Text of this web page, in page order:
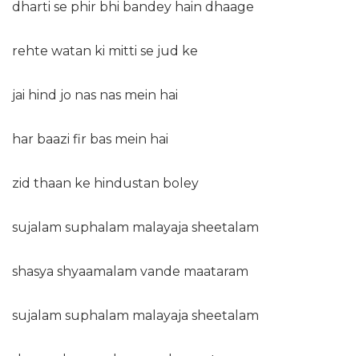
dharti se phir bhi bandey hain dhaage
rehte watan ki mitti se jud ke
jai hind jo nas nas mein hai
har baazi fir bas mein hai
zid thaan ke hindustan boley
sujalam suphalam malayaja sheetalam
shasya shyaamalam vande maataram
sujalam suphalam malayaja sheetalam